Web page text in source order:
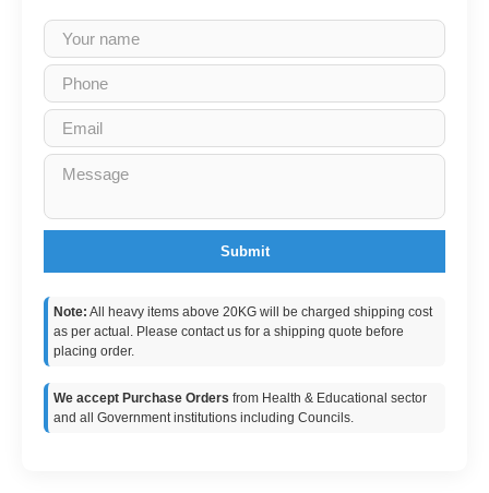
Submit
Note: All heavy items above 20KG will be charged shipping cost
as per actual. Please contact us for a shipping quote before
placing order.
We accept Purchase Orders from Health & Educational sector
and all Government institutions including Councils.